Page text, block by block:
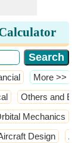
​More >>
Others and
Mechanics
Design